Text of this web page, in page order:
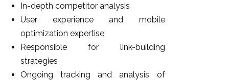
In-depth competitor analysis
User experience and mobile
optimization expertise
Responsible for link-building
strategies
Ongoing tracking and analysis of